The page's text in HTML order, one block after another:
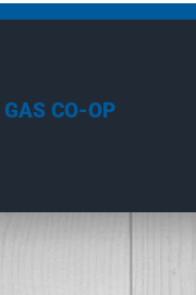
CO-OP